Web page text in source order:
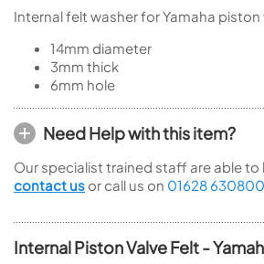
Internal felt washer for Yamaha piston
14mm diameter
3mm thick
6mm hole
Need Help with this item?
Our specialist trained staff are able to
contact us or call us on 01628 630800
Internal Piston Valve Felt -